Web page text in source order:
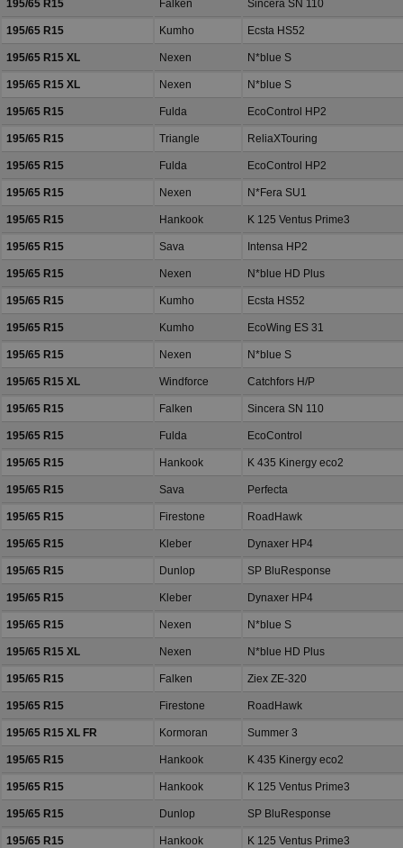
195/65 R15 Falken Sincera SN 110
195/65 R15 Kumho Ecsta HS52
195/65 R15 XL Nexen N*blue S
195/65 R15 XL Nexen N*blue S
195/65 R15 Fulda EcoControl HP2
195/65 R15 Triangle ReliaXTouring
195/65 R15 Fulda EcoControl HP2
195/65 R15 Nexen N*Fera SU1
195/65 R15 Hankook K 125 Ventus Prime3
195/65 R15 Sava Intensa HP2
195/65 R15 Nexen N*blue HD Plus
195/65 R15 Kumho Ecsta HS52
195/65 R15 Kumho EcoWing ES 31
195/65 R15 Nexen N*blue S
195/65 R15 XL Windforce Catchfors H/P
195/65 R15 Falken Sincera SN 110
195/65 R15 Fulda EcoControl
195/65 R15 Hankook K 435 Kinergy eco2
195/65 R15 Sava Perfecta
195/65 R15 Firestone RoadHawk
195/65 R15 Kleber Dynaxer HP4
195/65 R15 Dunlop SP BluResponse
195/65 R15 Kleber Dynaxer HP4
195/65 R15 Nexen N*blue S
195/65 R15 XL Nexen N*blue HD Plus
195/65 R15 Falken Ziex ZE-320
195/65 R15 Firestone RoadHawk
195/65 R15 XL FR Kormoran Summer 3
195/65 R15 Hankook K 435 Kinergy eco2
195/65 R15 Hankook K 125 Ventus Prime3
195/65 R15 Dunlop SP BluResponse
195/65 R15 Hankook K 125 Ventus Prime3